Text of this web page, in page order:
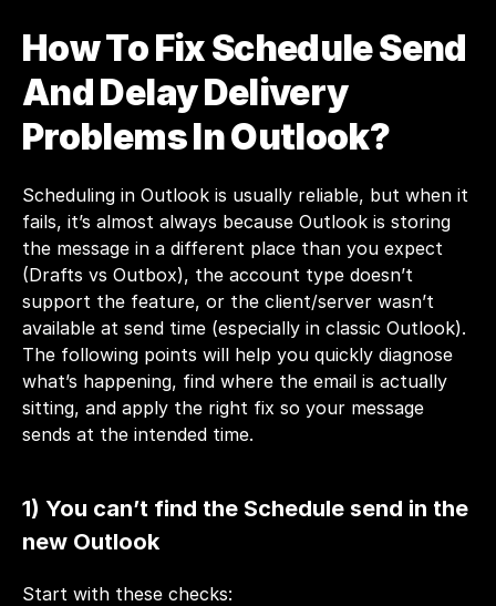
How To Fix Schedule Send
And Delay Delivery
Problems In Outlook?
Scheduling in Outlook is usually reliable, but when it
fails, it’s almost always because Outlook is storing
the message in a different place than you expect
(Drafts vs Outbox), the account type doesn’t
support the feature, or the client/server wasn’t
available at send time (especially in classic Outlook).
The following points will help you quickly diagnose
what’s happening, find where the email is actually
sitting, and apply the right fix so your message
sends at the intended time.
1) You can’t find the Schedule send in the
new Outlook
Start with these checks: